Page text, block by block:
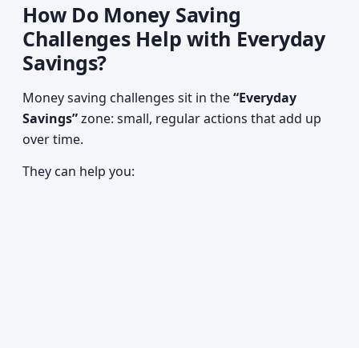
How Do Money Saving
Challenges Help with Everyday
Savings?
Money saving challenges sit in the“Everyday
Savings”zone: small, regular actions that add up
over time.
They can help you: